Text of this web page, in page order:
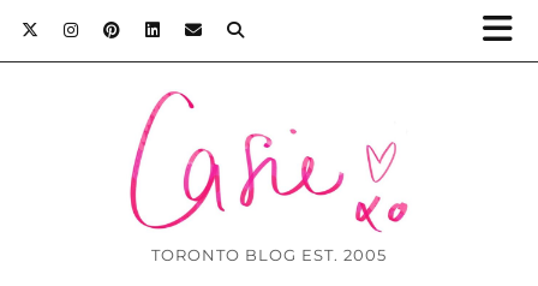
TORONTO BLOG EST. 2005